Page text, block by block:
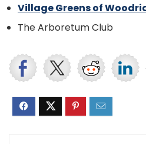
Village Greens of
The Arboretum Club